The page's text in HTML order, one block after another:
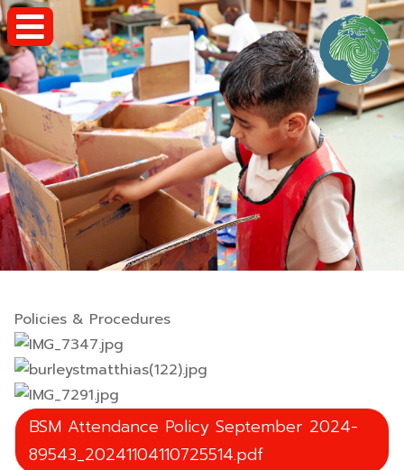
Policies & Procedures
BSM Attendance Policy September 2024-
89543_20241104110725514.pdf